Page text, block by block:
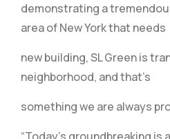
demonstrating a
area of New York that needs
new building, SL Green is
neighborhood, and that’s
something we are always